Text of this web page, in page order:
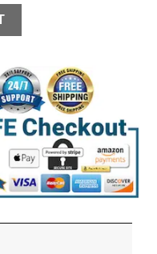
Jacket quantity